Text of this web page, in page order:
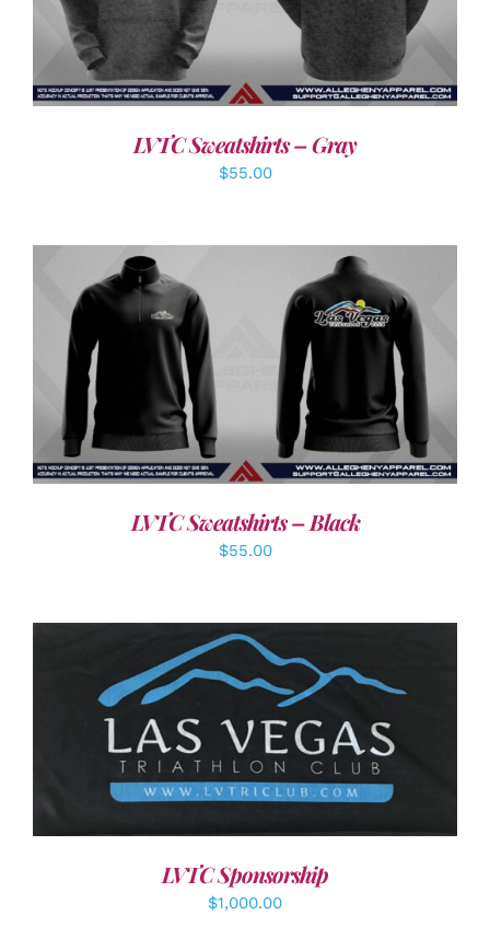
LVTC Sweatshirts – Gray
$55.00
LVTC Sweatshirts – Black
$55.00
ADD TO CART DETAILS
LVTC Sponsorship
$1,000.00